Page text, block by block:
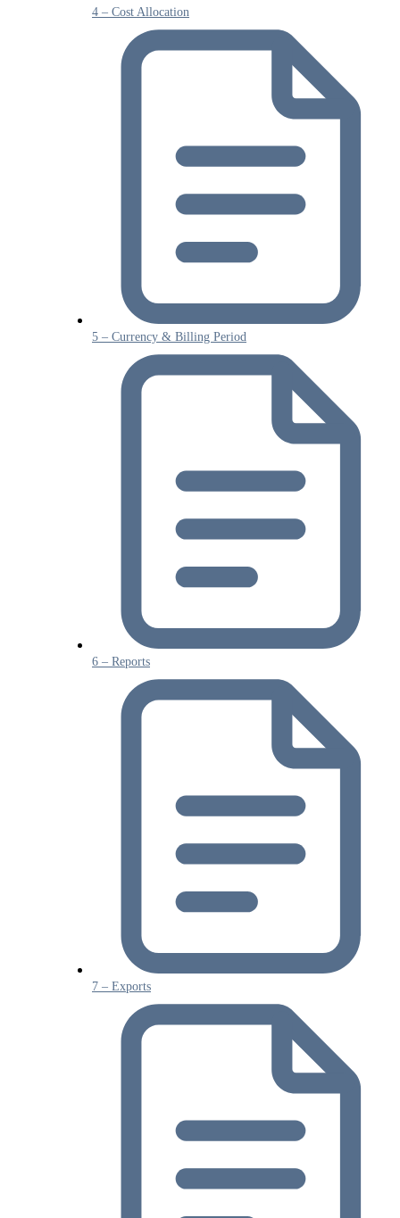
4 – Cost Allocation
5 – Currency & Billing Period
6 – Reports
7 – Exports